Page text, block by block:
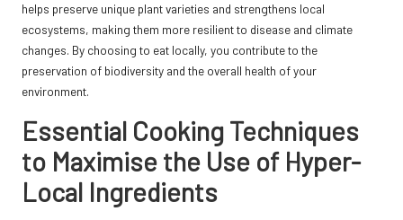
helps preserve unique plant varieties and strengthens local
ecosystems, making them more resilient to disease and climate
changes. By choosing to eat locally, you contribute to the
preservation of biodiversity and the overall health of your
environment.
Essential Cooking Techniques
to Maximise the Use of Hyper-
Local Ingredients